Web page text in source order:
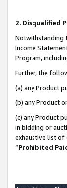
2. Disqualified
Notwithstanding
Income
Program,
Further, the
(a) any Product
(b) any Product
(c) any Product
in bidding or
exhaustive list of
“Prohibited